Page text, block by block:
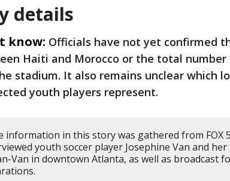
details
know: Officials have not yet confirmed
Haiti and Morocco or the total number
stadium. It also remains unclear which
youth players represent.
information in this story was gathered from FOX
youth soccer player Josephine Van and
Van in downtown Atlanta, as well as broadcast